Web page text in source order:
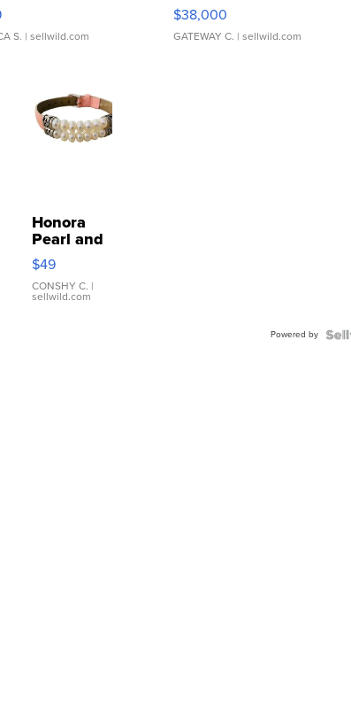
S. | sellwild.com
$38,000
GATEWAY C. | sellwild.com
Honora
Pearl and
Pink
Leather
Bracelet
Adjustable
$49
CONSHY C. |
sellwild.com
Powered by